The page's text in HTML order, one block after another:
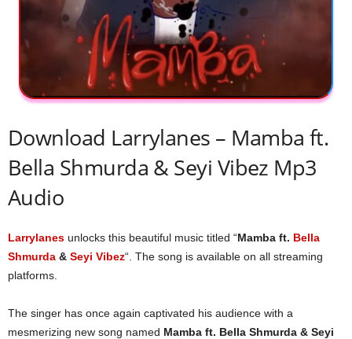
Download Larrylanes – Mamba ft.
Bella Shmurda & Seyi Vibez Mp3
Audio
Larrylanes unlocks this beautiful music titled “Mamba ft. Bella
Shmurda & Seyi Vibez“. The song is available on all streaming
platforms.
The singer has once again captivated his audience with a
mesmerizing new song named Mamba ft. Bella Shmurda & Seyi